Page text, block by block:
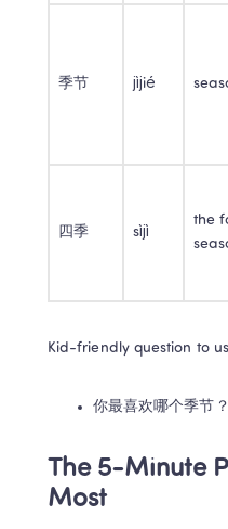
季节 jìjié
四季 sìjì
the
Kid-friendly question to
你最喜欢哪个季节
The 5-Minute
Most